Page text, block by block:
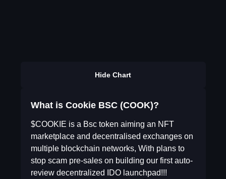
Hide Chart
What is Cookie BSC (COOK)?
$COOKIE is a Bsc token aiming an NFT
marketplace and decentralised exchanges on
multiple blockchain networks, With plans to
stop scam pre-sales on building our first auto-
review decentralized IDO launchpad!!!